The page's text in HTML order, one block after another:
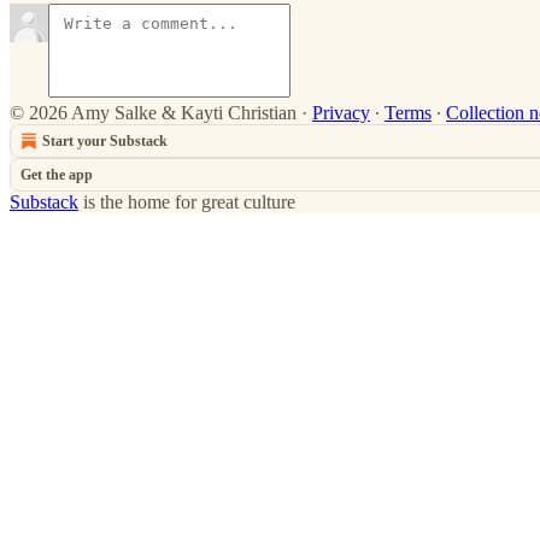
© 2026 Amy Salke & Kayti Christian · Privacy ∙ Terms ∙ Collection
Start your Substack
Get the app
Substack is the home for great culture